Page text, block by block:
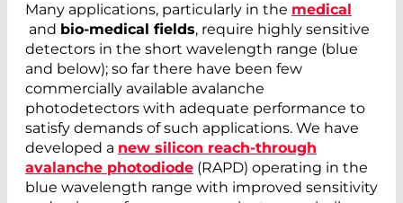
Many applications, particularly in the medical
and bio-medical fields, require highly sensitive
detectors in the short wavelength range (blue
and below); so far there have been few
commercially available avalanche
photodetectors with adequate performance to
satisfy demands of such applications. We have
developed a new silicon reach-through
avalanche photodiode (RAPD) operating in the
blue wavelength range with improved sensitivity